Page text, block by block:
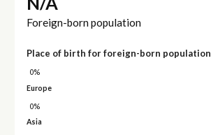
Foreign-born population
Place of birth for foreign-born population
0%
Europe
0%
Asia